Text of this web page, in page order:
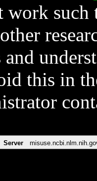
work such
and
this in
Server